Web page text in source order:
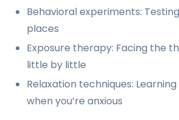
Behavioral experiments:
places
Exposure therapy: Facing the
little by little
Relaxation techniques:
when you’re anxious